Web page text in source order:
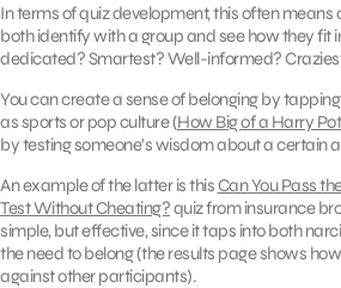
In terms of quiz development, this often means
both identify with a group and see how they fit
dedicated? Smartest? Well-informed?
You can create a sense of belonging by
as sports or pop culture (How Big of a Harry
by testing someone’s wisdom about a certain
An example of the latter is thisCan You Pass
Test Without Cheating?quiz from insurance
simple, but effective, since it taps into both
the need to belong (the results page shows
against other participants).